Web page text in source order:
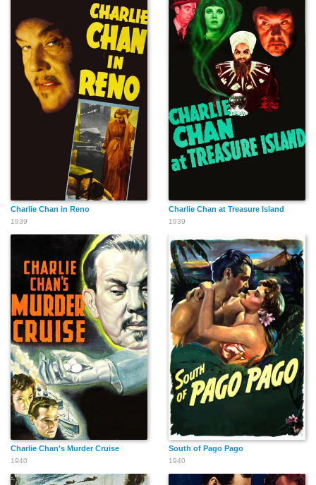
Charlie Chan in Reno
1939
Charlie Chan at Treasure Island
1939
Charlie Chan's Murder Cruise
1940
South of Pago Pago
1940